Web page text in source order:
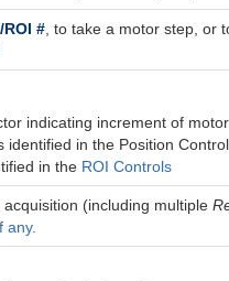
# , to take a motor step, or
indicating increment of
identified in the Position
in the ROI Controls
(including multiple
any.